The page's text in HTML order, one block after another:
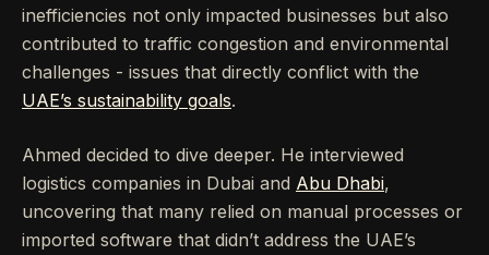
inefficiencies not only impacted businesses but also
contributed to traffic congestion and environmental
challenges - issues that directly conflict with the
UAE’s sustainability goals.
Ahmed decided to dive deeper. He interviewed
logistics companies in Dubai and Abu Dhabi,
uncovering that many relied on manual processes or
imported software that didn’t address the UAE’s